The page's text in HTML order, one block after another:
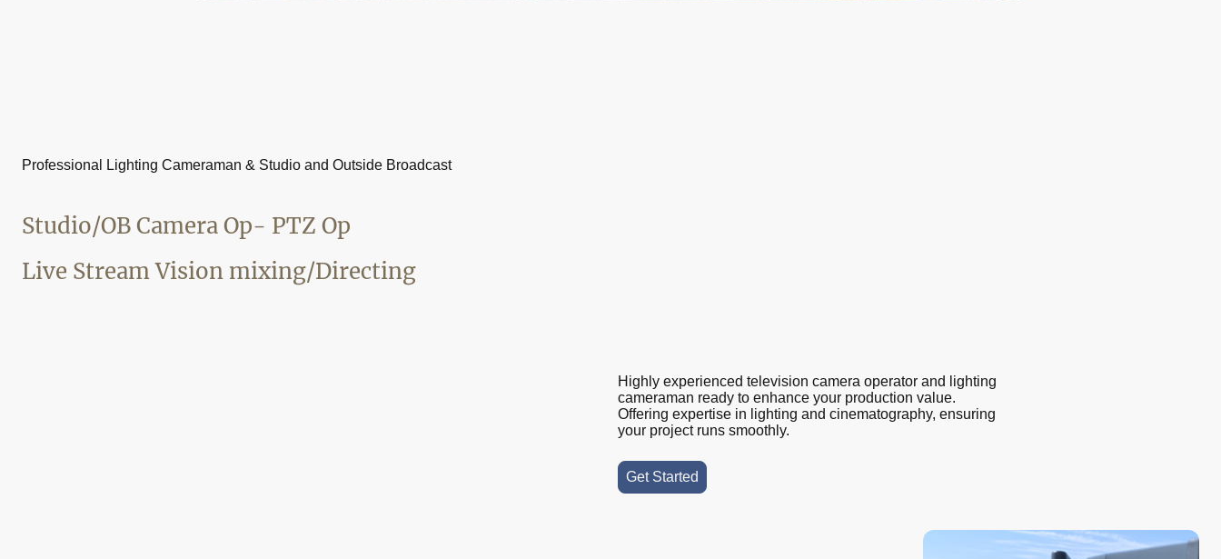
Professional Lighting Cameraman & Studio and Outside Broadcast
Studio/OB Camera Op- PTZ Op
Live Stream Vision mixing/Directing
Highly experienced television camera operator and lighting
cameraman ready to enhance your production value.
Offering expertise in lighting and cinematography, ensuring
your project runs smoothly.
Get Started